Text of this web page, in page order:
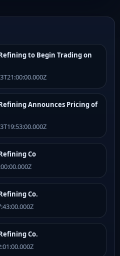
to Begin Trading on
Announces Pricing of
Co
Co.
Co.